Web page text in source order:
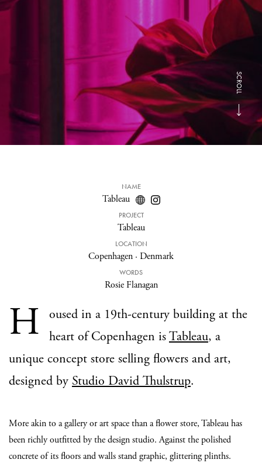
SCROLL
NAME
Tableau
PROJECT
Tableau
LOCATION
Copenhagen · Denmark
WORDS
Rosie Flanagan
H
oused in a 19th-century building at the
heart of Copenhagen isTableau, a
unique concept store selling flowers and art,
designed by Studio David Thulstrup.
More akin to a gallery or art space than a flower store, Tableau has
been richly outfitted by the design studio. Against the polished
concrete of its floors and walls stand graphic, glittering plinths.